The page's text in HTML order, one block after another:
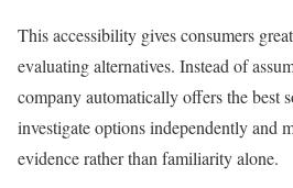
This accessibility gives consumers
evaluating alternatives. Instead of
company automatically offers the best
investigate options independently and
evidence rather than familiarity alone.